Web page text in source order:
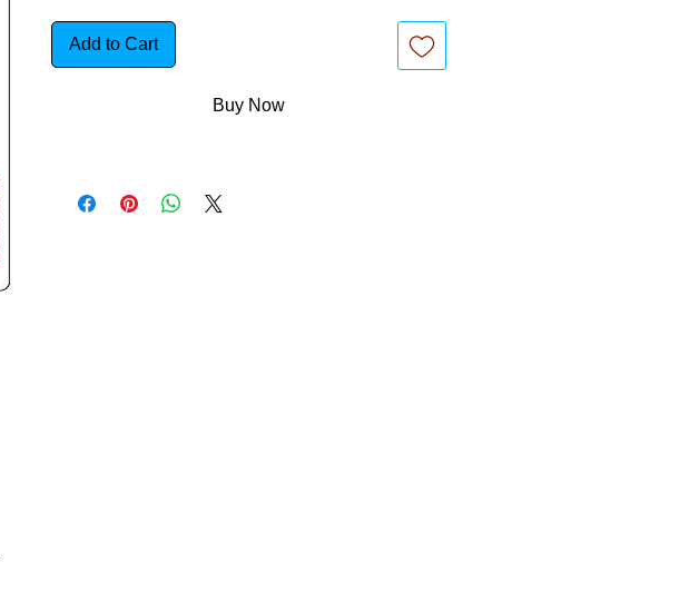
Add to Cart
Buy Now